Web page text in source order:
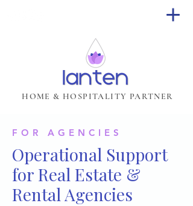
HOME & HOSPITALITY PARTNER
FOR AGENCIES
Operational Support
for Real Estate &
Rental Agencies